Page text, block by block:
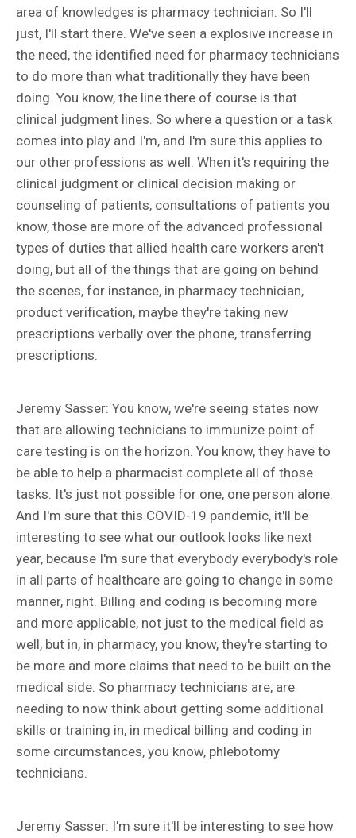
area of knowledges is pharmacy technician. So I'll
just, I'll start there. We've seen a explosive increase in
the need, the identified need for pharmacy technicians
to do more than what traditionally they have been
doing. You know, the line there of course is that
clinical judgment lines. So where a question or a task
comes into play and I'm, and I'm sure this applies to
our other professions as well. When it's requiring the
clinical judgment or clinical decision making or
counseling of patients, consultations of patients you
know, those are more of the advanced professional
types of duties that allied health care workers aren't
doing, but all of the things that are going on behind
the scenes, for instance, in pharmacy technician,
product verification, maybe they're taking new
prescriptions verbally over the phone, transferring
prescriptions.
Jeremy Sasser: You know, we're seeing states now
that are allowing technicians to immunize point of
care testing is on the horizon. You know, they have to
be able to help a pharmacist complete all of those
tasks. It's just not possible for one, one person alone.
And I'm sure that this COVID-19 pandemic, it'll be
interesting to see what our outlook looks like next
year, because I'm sure that everybody everybody's role
in all parts of healthcare are going to change in some
manner, right. Billing and coding is becoming more
and more applicable, not just to the medical field as
well, but in, in pharmacy, you know, they're starting to
be more and more claims that need to be built on the
medical side. So pharmacy technicians are, are
needing to now think about getting some additional
skills or training in, in medical billing and coding in
some circumstances, you know, phlebotomy
technicians.
Jeremy Sasser: I'm sure it'll be interesting to see how